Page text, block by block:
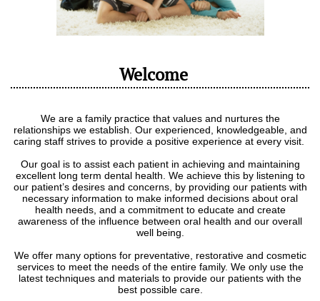
Welcome
We are a family practice that values and nurtures the
relationships we establish. Our experienced, knowledgeable, and
caring staff strives to provide a positive experience at every visit.
Our goal is to assist each patient in achieving and maintaining
excellent long term dental health. We achieve this by listening to
our patient’s desires and concerns, by providing our patients with
necessary information to make informed decisions about oral
health needs, and a commitment to educate and create
awareness of the influence between oral health and our overall
well being.
We offer many options for preventative, restorative and cosmetic
services to meet the needs of the entire family. We only use the
latest techniques and materials to provide our patients with the
best possible care.